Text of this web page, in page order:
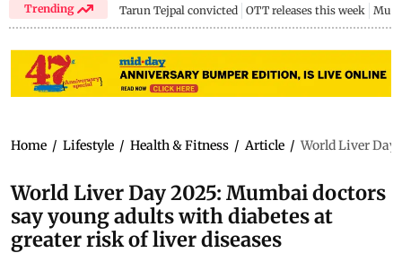
Trending Tarun Tejpal convicted OTT releases this week
Home / Lifestyle / Health & Fitness / Article / World Liver Day
World Liver Day 2025: Mumbai doctors
say young adults with diabetes at
greater risk of liver diseases